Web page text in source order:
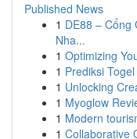
Published News
1 DE88 –
Nha...
1 Optimizing
1 Prediksi
1 Unlocking
1 Myoglow
1 Modern
1 Collaborative